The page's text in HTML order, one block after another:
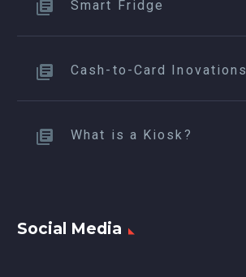
Smart Fridge
Cash-to-Card Inovations
What is a Kiosk?
Social Media